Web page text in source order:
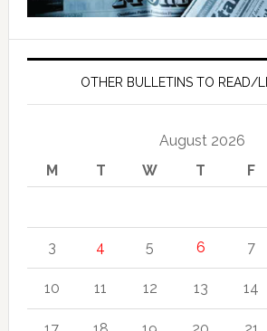
OTHER BULLETINS TO READ/
August 2026
M
T W T F
3 4 5 6 7
10 11 12 13 14